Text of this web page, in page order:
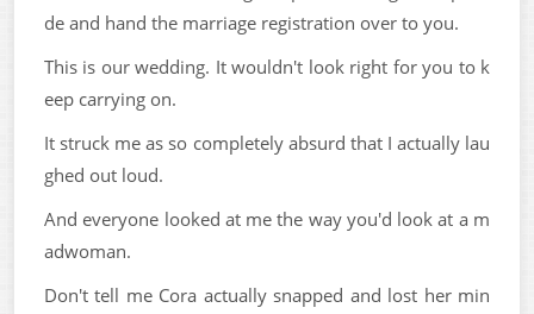
de and hand the marriage registration over to you.
This is our wedding. It wouldn't look right for you to k
eep carrying on.
It struck me as so completely absurd that I actually lau
ghed out loud.
And everyone looked at me the way you'd look at a m
adwoman.
Don't tell me Cora actually snapped and lost her min